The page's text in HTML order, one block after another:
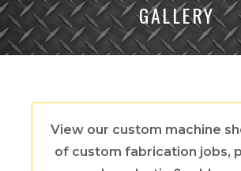
GALLERY
View our custom machine
of custom fabrication jobs,